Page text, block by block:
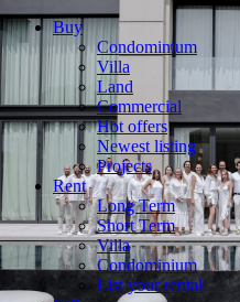
Buy
Condominium
Villa
Land
Commercial
Hot offers
Newest listing
Projects
Rent
Long Term
Short Term
Villa
Condominium
List your rental